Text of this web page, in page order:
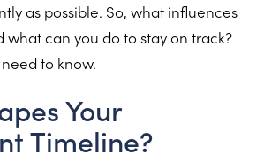
as possible. So, what influences
can you do to stay on track?
to know.
Your
Timeline?